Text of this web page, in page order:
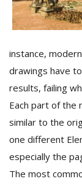
instance,
drawings have
results, failing
Each part of the
similar to the
one different
especially the
The most